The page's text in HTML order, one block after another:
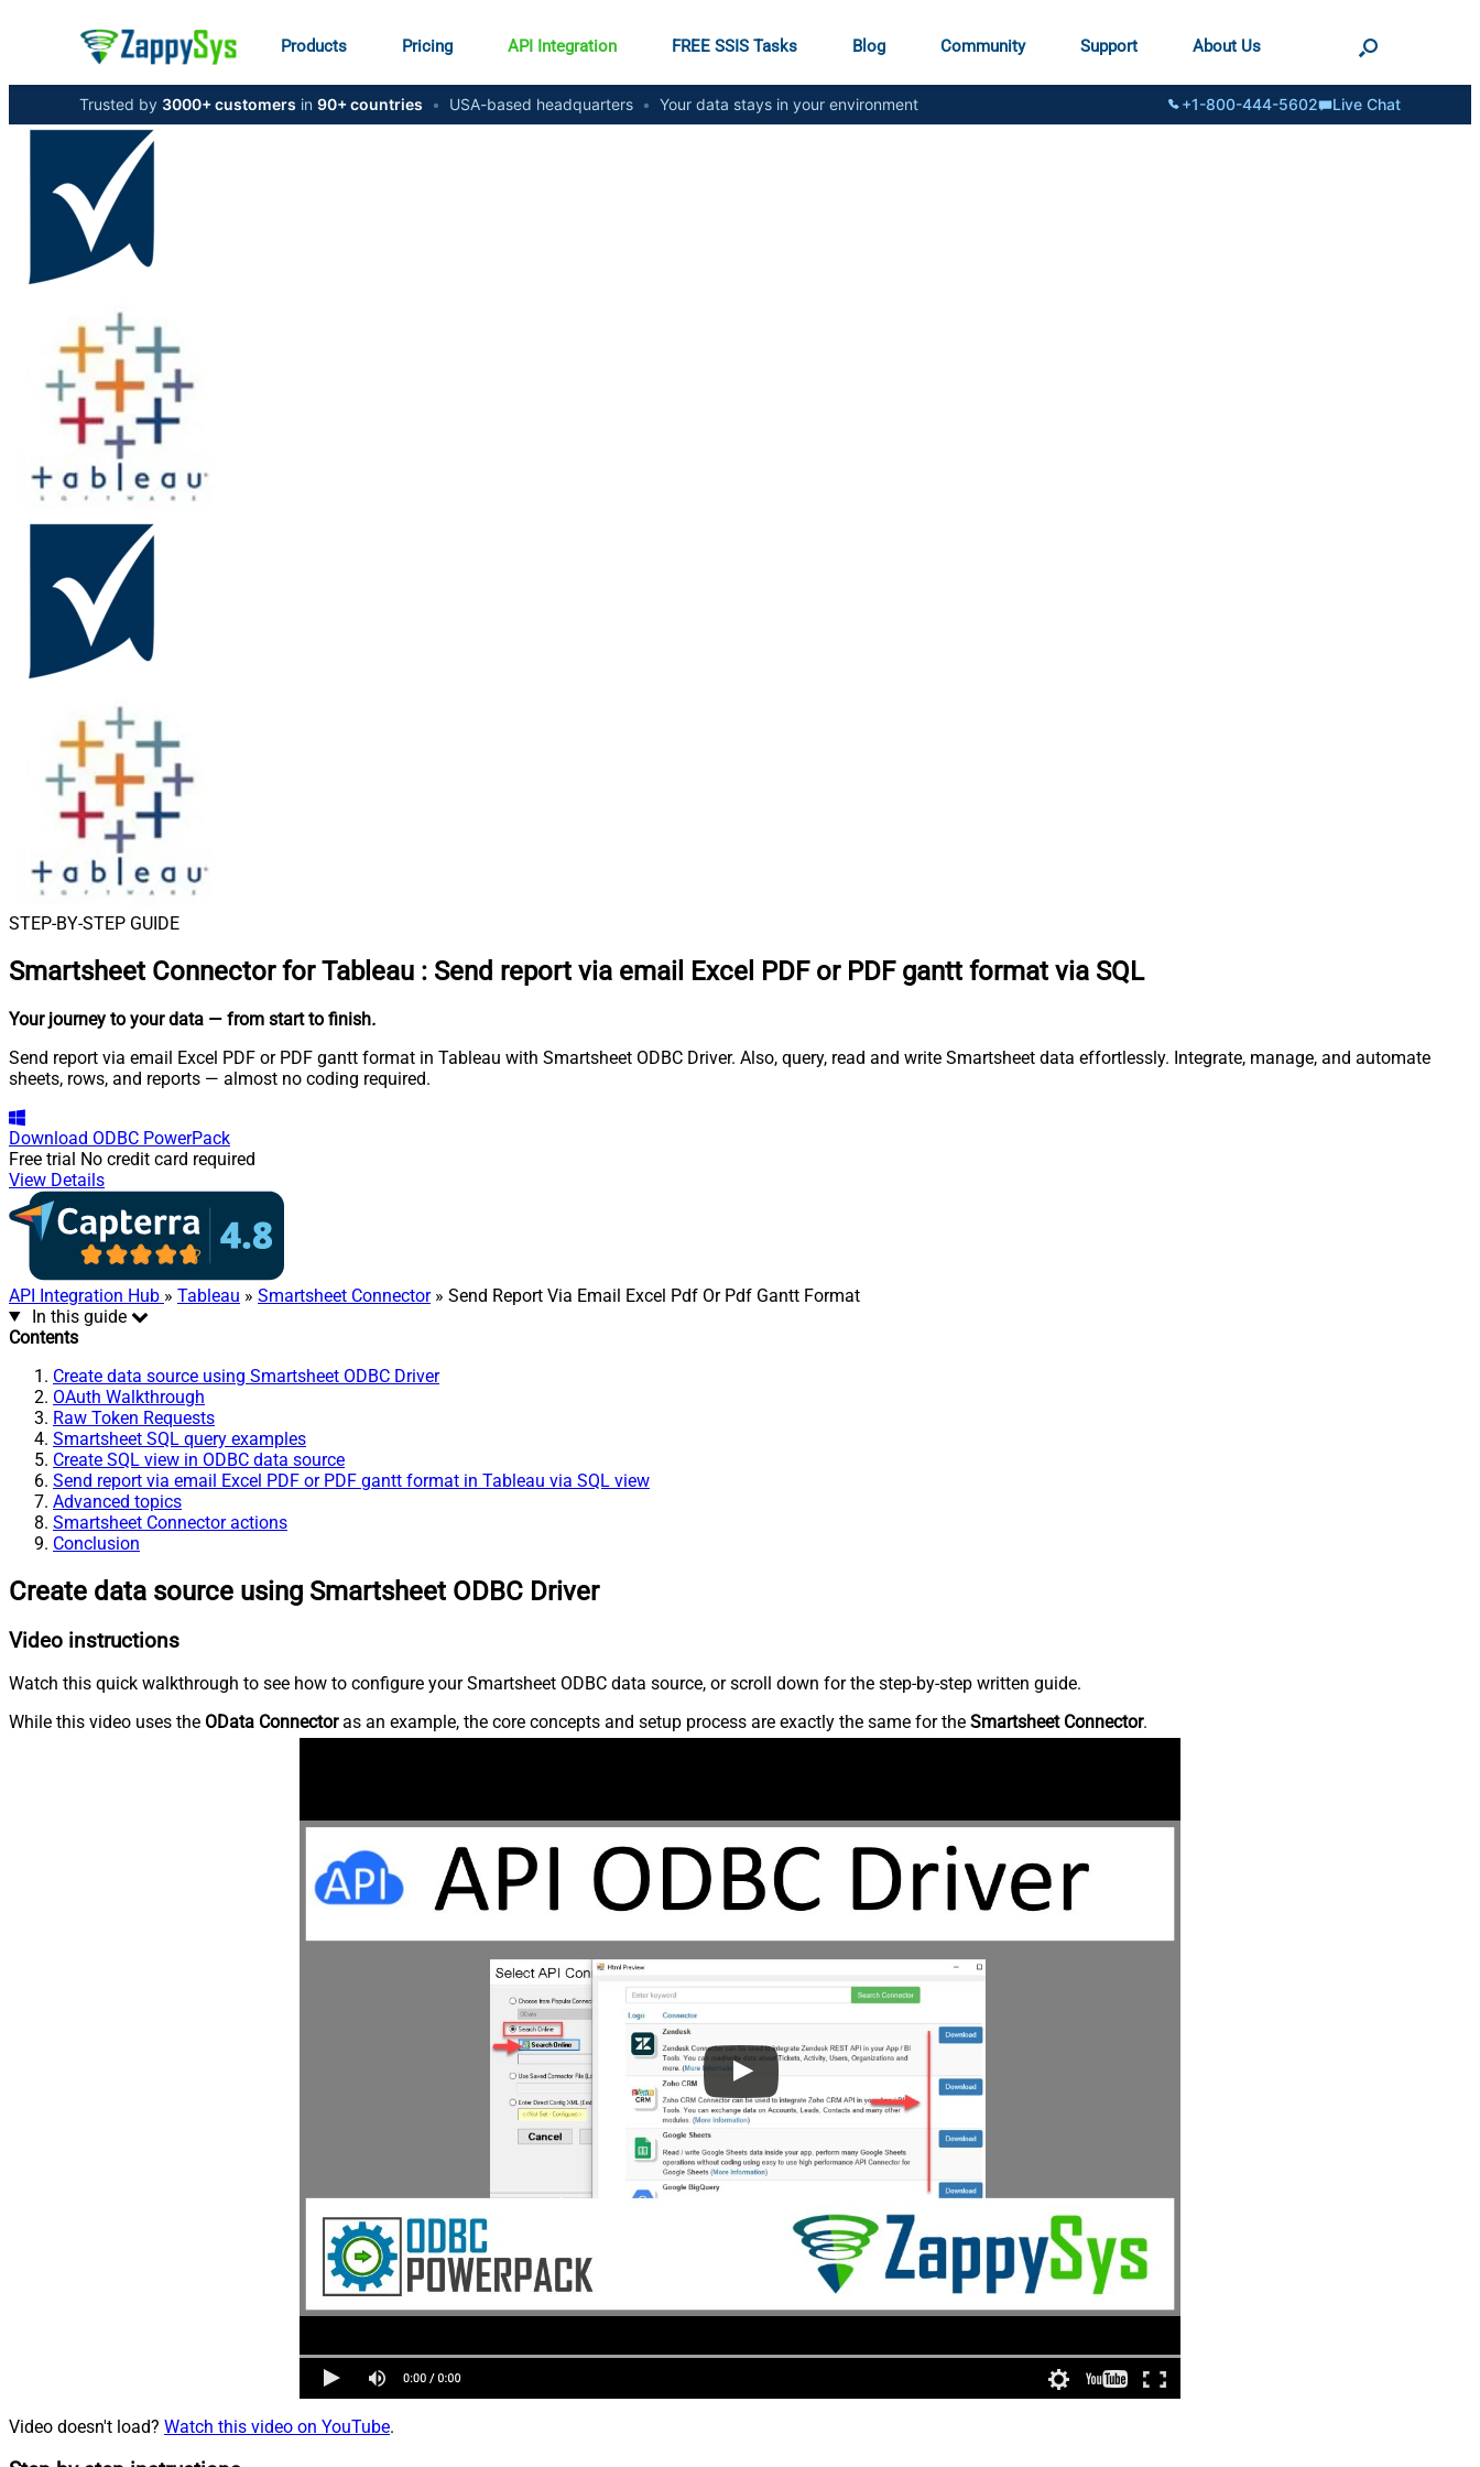
Products Pricing API Integration FREE SSIS Tasks Blog Community Support About Us
Trusted by 3000+ customers in 90+ countries • USA-based headquarters • Your data stays in your environment +1-800-444-5602 Live Chat
STEP-BY-STEP GUIDE
Smartsheet Connector for Tableau : Send report via email Excel PDF or PDF gantt format via SQL
Your journey to your data — from start to finish.
Send report via email Excel PDF or PDF gantt format in Tableau with Smartsheet ODBC Driver. Also, query, read and write Smartsheet data effortlessly. Integrate, manage, and automate
sheets, rows, and reports — almost no coding required.
Download ODBC PowerPack
Free trial No credit card required
View Details
API Integration Hub » Tableau » Smartsheet Connector» Send Report Via Email Excel Pdf Or Pdf Gantt Format
In this guide
Contents
Create data source using Smartsheet ODBC Driver
OAuth Walkthrough
Raw Token Requests
Smartsheet SQL query examples
Create SQL view in ODBC data source
Send report via email Excel PDF or PDF gantt format in Tableau via SQL view
Advanced topics
Smartsheet Connector actions
Conclusion
Create data source using Smartsheet ODBC Driver
Video instructions
Watch this quick walkthrough to see how to configure your Smartsheet ODBC data source, or scroll down for the step-by-step written guide.
While this video uses the OData Connectoras an example, the core concepts and setup process are exactly the same for the Smartsheet Connector.
Video doesn't load? Watch this video on YouTube.